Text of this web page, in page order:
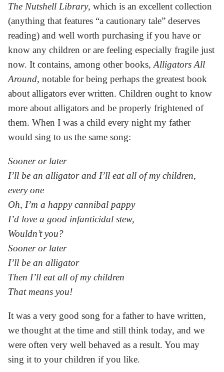
The Nutshell Library, which is an excellent collection
(anything that features “a cautionary tale” deserves
reading) and well worth purchasing if you have or
know any children or are feeling especially fragile just
now. It contains, among other books, Alligators All
Around, notable for being perhaps the greatest book
about alligators ever written. Children ought to know
more about alligators and be properly frightened of
them. When I was a child every night my father
would sing to us the same song:
Sooner or later
I’ll be an alligator and I’ll eat all of my children,
every one
Oh, I’m a happy cannibal pappy
I’d love a good infanticidal stew,
Wouldn’t you?
Sooner or later
I’ll be an alligator
Then I’ll eat all of my children
That means you!
It was a very good song for a father to have written,
we thought at the time and still think today, and we
were often very well behaved as a result. You may
sing it to your children if you like.